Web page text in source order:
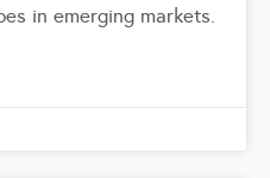
in emerging markets.